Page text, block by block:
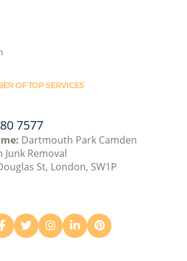
OF TOP SERVICES
7577
Dartmouth Park Camden
Junk Removal
St, London, SW1P